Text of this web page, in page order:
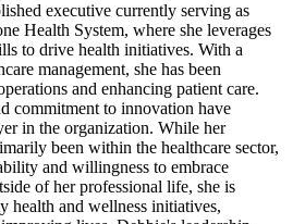
executive currently serving as
Health System, where she leverages
to drive health initiatives. With a
management, she has been
and enhancing patient care.
commitment to innovation have
in the organization. While her
been within the healthcare sector,
and willingness to embrace
of her professional life, she is
health and wellness initiatives,